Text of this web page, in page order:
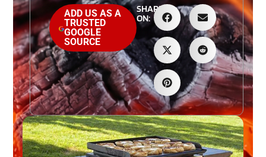
ADD US AS A
TRUSTED
GOOGLE
SOURCE
SHARE
ON: